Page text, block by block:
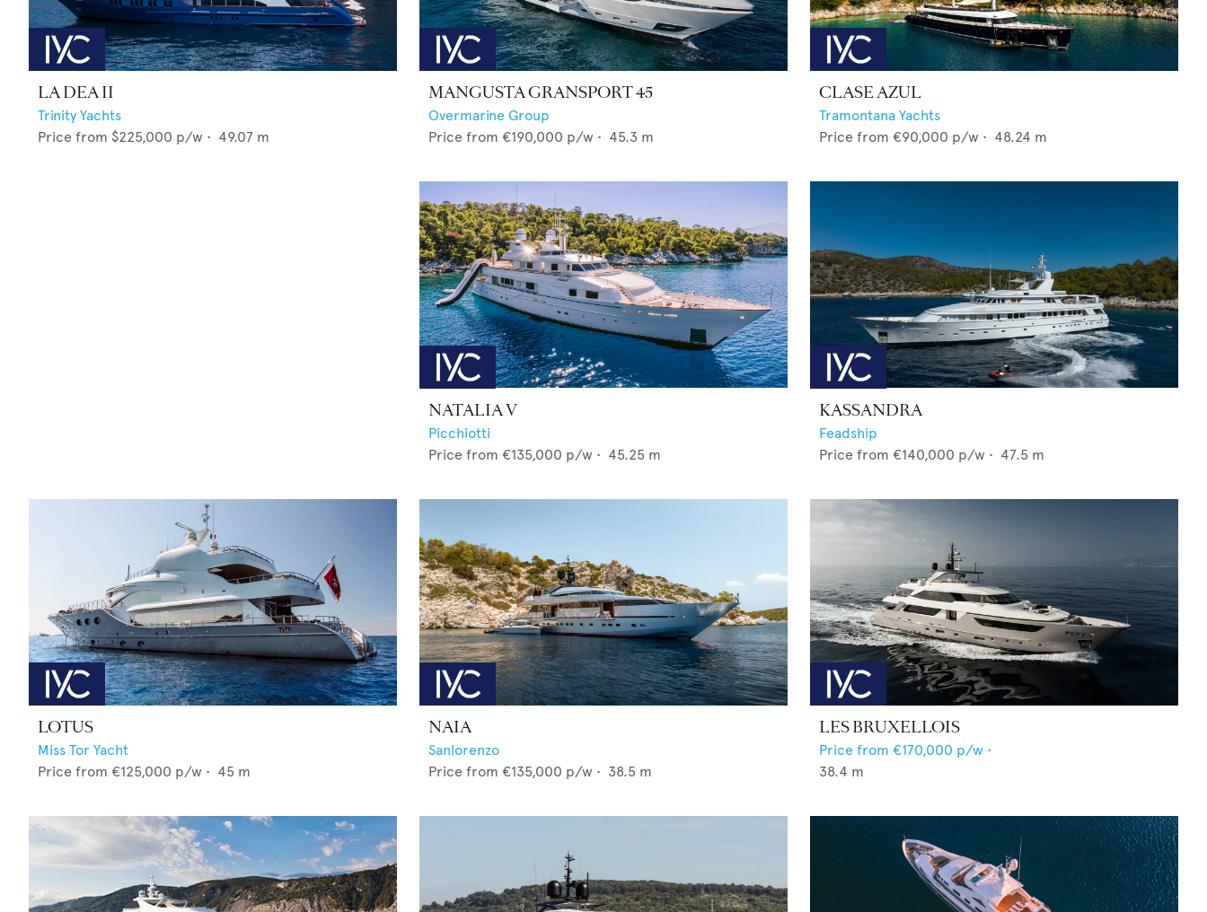
LA DEA II
Trinity Yachts
Price from $225,000 p/w • 49.07 m
MANGUSTA GRANSPORT 45
Overmarine Group
Price from €190,000 p/w • 45.3 m
CLASE AZUL
Tramontana Yachts
Price from €90,000 p/w • 48.24 m
NATALIA V
Picchiotti
Price from €135,000 p/w • 45.25 m
KASSANDRA
Feadship
Price from €140,000 p/w • 47.5 m
LOTUS
Miss Tor Yacht
Price from €125,000 p/w • 45 m
NAIA
Sanlorenzo
Price from €135,000 p/w • 38.5 m
LES BRUXELLOIS
Price from €170,000 p/w •
38.4 m